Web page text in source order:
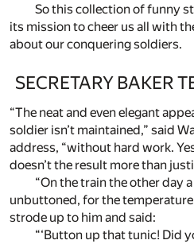
So this collection of funny
its mission to cheer us all with
about our conquering soldiers.
SECRETARY BAKER
“The neat and even elegant
soldier isn’t maintained,” said
address, “without hard work.
doesn’t the result more than
“On the train the other day
unbuttoned, for the
strode up to him and said:
“‘Button up that tunic! Did